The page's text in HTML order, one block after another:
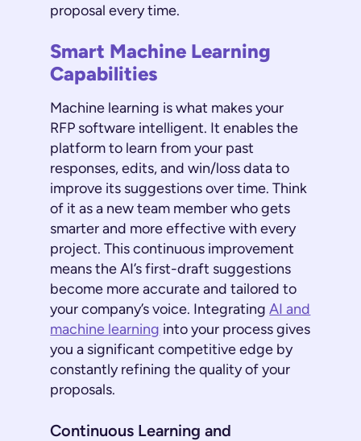
proposal every time.
Smart Machine Learning
Capabilities
Machine learning is what makes your
RFP software intelligent. It enables the
platform to learn from your past
responses, edits, and win/loss data to
improve its suggestions over time. Think
of it as a new team member who gets
smarter and more effective with every
project. This continuous improvement
means the AI’s first-draft suggestions
become more accurate and tailored to
your company’s voice. IntegratingAI and
machine learning into your process gives
you a significant competitive edge by
constantly refining the quality of your
proposals.
Continuous Learning and